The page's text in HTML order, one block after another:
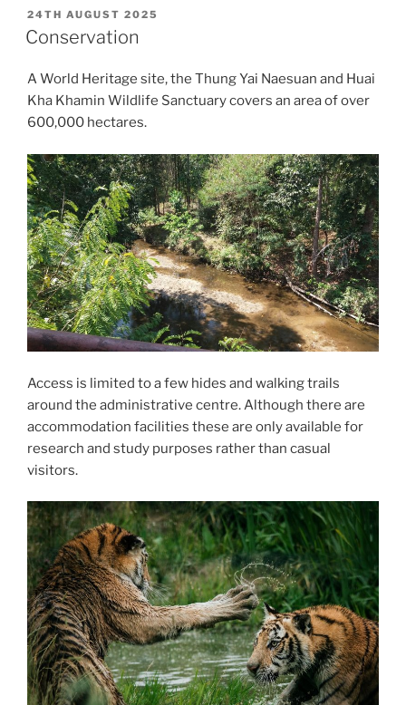
POSTED
ON
24TH AUGUST 2025
Conservation
A World Heritage site, the Thung Yai Naesuan and Huai
Kha Khamin Wildlife Sanctuary covers an area of over
600,000 hectares.
Access is limited to a few hides and walking trails
around the administrative centre. Although there are
accommodation facilities these are only available for
research and study purposes rather than casual
visitors.